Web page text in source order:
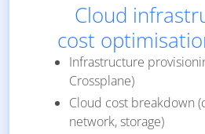
Cloud
cost
Infrastructure
Crossplane)
Cloud cost breakdown
network, storage)